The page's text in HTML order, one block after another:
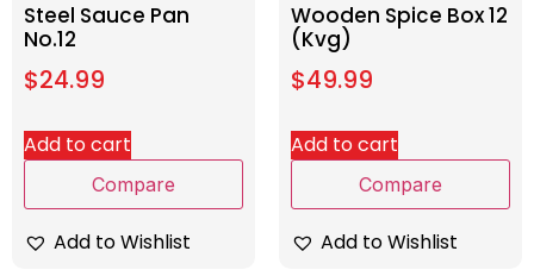
Steel Sauce Pan
No.12
$24.99
Add to cart
Compare
Add to Wishlist
Wooden Spice Box 12
(Kvg)
$49.99
Add to cart
Compare
Add to Wishlist